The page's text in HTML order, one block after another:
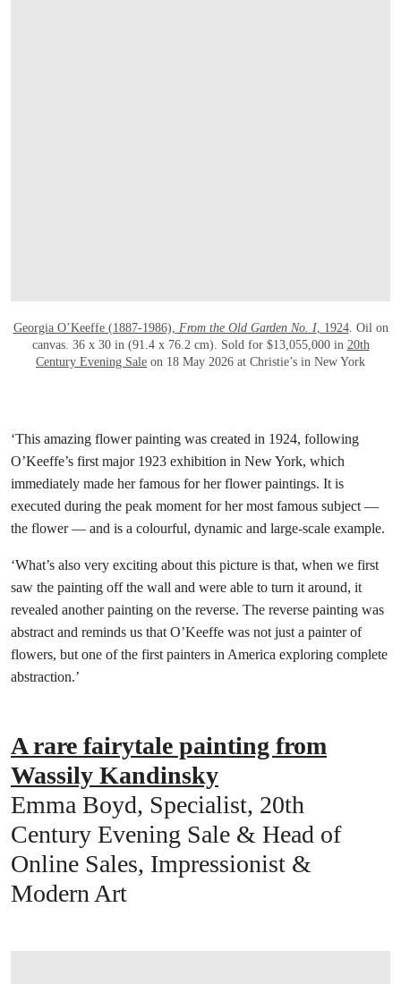
Georgia O’Keeffe (1887-1986), From the Old Garden No. I, 1924. Oil on
canvas. 36 x 30 in (91.4 x 76.2 cm). Sold for $13,055,000 in 20th
Century Evening Sale on 18 May 2026 at Christie’s in New York
‘This amazing flower painting was created in 1924, following
O’Keeffe’s first major 1923 exhibition in New York, which
immediately made her famous for her flower paintings. It is
executed during the peak moment for her most famous subject —
the flower — and is a colourful, dynamic and large-scale example.
‘What’s also very exciting about this picture is that, when we first
saw the painting off the wall and were able to turn it around, it
revealed another painting on the reverse. The reverse painting was
abstract and reminds us that O’Keeffe was not just a painter of
flowers, but one of the first painters in America exploring complete
abstraction.’
A rare fairytale painting from
Wassily Kandinsky
Emma Boyd, Specialist, 20th
Century Evening Sale & Head of
Online Sales, Impressionist &
Modern Art